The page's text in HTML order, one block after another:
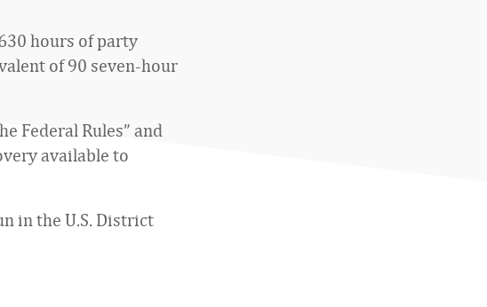
hours of party
of 90 seven-hour
Federal Rules” and
available to
in the U.S. District